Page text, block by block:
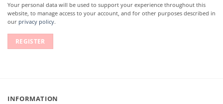
Your personal data will be used to support your experience throughout this
website, to manage access to your account, and for other purposes described in
our privacy policy.
REGISTER
INFORMATION